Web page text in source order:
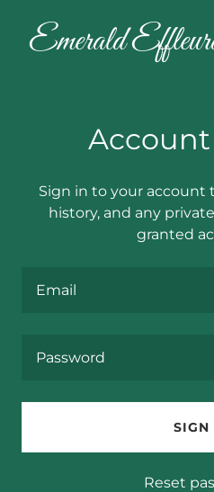
Emerald
Sign in to your account
history, and any
granted
SIGN
Reset